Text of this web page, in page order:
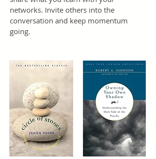
networks. Invite others into the
conversation and keep momentum
going.